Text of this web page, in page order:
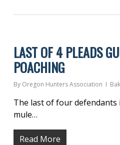
LAST OF 4 PLEADS
POACHING
By Oregon Hunters Association
The last of four defendants
mule…
Read More